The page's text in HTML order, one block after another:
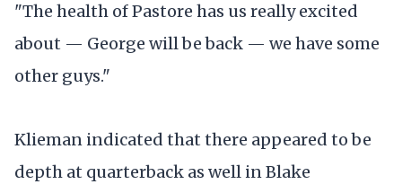
"The health of Pastore has us really excited
about — George will be back — we have some
other guys."
Klieman indicated that there appeared to be
depth at quarterback as well in Blake